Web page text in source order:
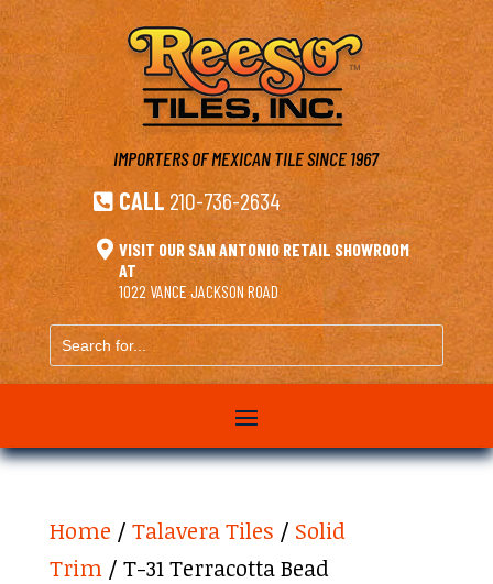
IMPORTERS OF MEXICAN TILESINCE 1967
 CALL 210-736-2634
 VISIT OUR SAN ANTONIO RETAIL SHOWROOM
AT
1022 VANCE JACKSON ROAD
Search
for...
Home / Talavera Tiles / Solid
Trim/ T-31 Terracotta Bead